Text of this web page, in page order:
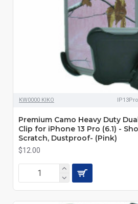
KW0000 KIKO
Premium Camo Heavy Duty
Clip for iPhone 13 Pro (6.1) -
Scratch, Dustproof- (Pink)
$12.00